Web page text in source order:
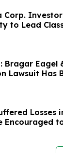
Corp.
to Lead
Bragar Eagel
Lawsuit Has
Losses
Encouraged